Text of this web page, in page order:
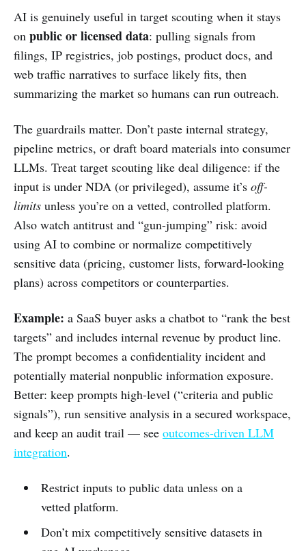
AI is genuinely useful in target scouting when it stays
on public or licensed data: pulling signals from
filings, IP registries, job postings, product docs, and
web traffic narratives to surface likely fits, then
summarizing the market so humans can run outreach.
The guardrails matter. Don’t paste internal strategy,
pipeline metrics, or draft board materials into consumer
LLMs. Treat target scouting like deal diligence: if the
input is under NDA (or privileged), assume it’s off-
limits unless you’re on a vetted, controlled platform.
Also watch antitrust and “gun-jumping” risk: avoid
using AI to combine or normalize competitively
sensitive data (pricing, customer lists, forward-looking
plans) across competitors or counterparties.
Example: a SaaS buyer asks a chatbot to “rank the best
targets” and includes internal revenue by product line.
The prompt becomes a confidentiality incident and
potentially material nonpublic information exposure.
Better: keep prompts high-level (“criteria and public
signals”), run sensitive analysis in a secured workspace,
and keep an audit trail — see outcomes-driven LLM
integration.
Restrict inputs to public data unless on a
vetted platform.
Don’t mix competitively sensitive datasets in